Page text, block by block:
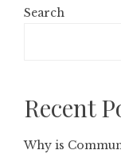
Search
Recent
Why is